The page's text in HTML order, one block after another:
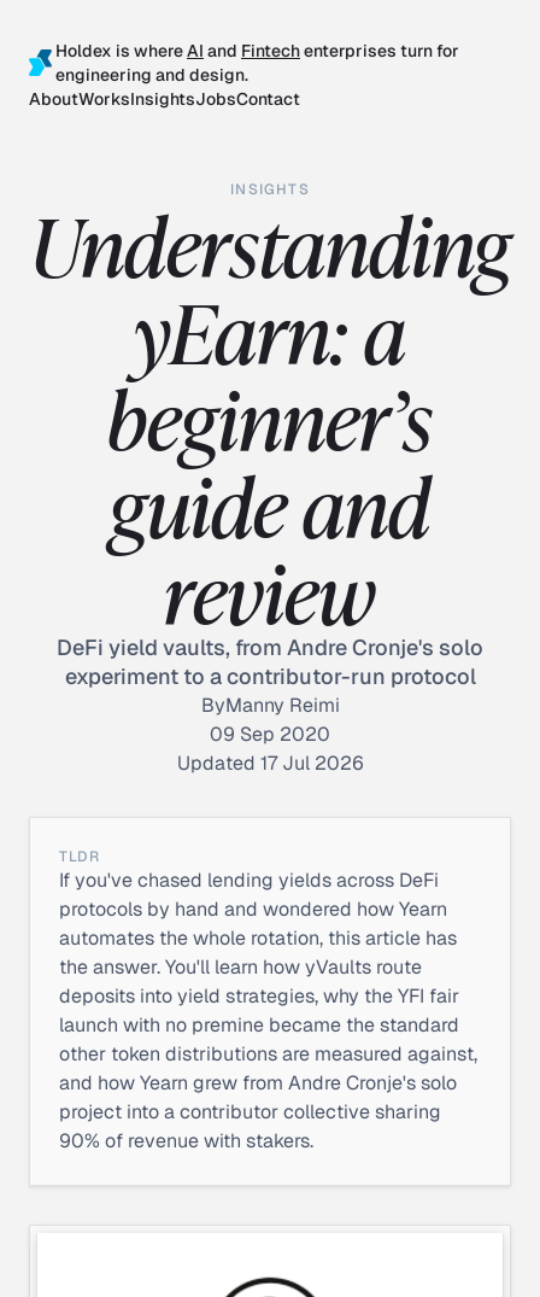
Holdex is whereAI and Fintechenterprises turn for
engineering and design.
AboutWorksInsightsJobsContact
INSIGHTS
Understanding
yEarn: a
beginner’s
guide and
review
DeFi yield vaults, from Andre Cronje's solo
experiment to a contributor-run protocol
ByManny Reimi
09 Sep 2020
Updated 17 Jul 2026
TLDR
If you've chased lending yields across DeFi
protocols by hand and wondered how Yearn
automates the whole rotation, this article has
the answer. You'll learn how yVaults route
deposits into yield strategies, why the YFI fair
launch with no premine became the standard
other token distributions are measured against,
and how Yearn grew from Andre Cronje's solo
project into a contributor collective sharing
90% of revenue with stakers.